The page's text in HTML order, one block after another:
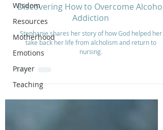
Wisdom
Resources
Motherhood
Emotions
Prayer
Teaching
Discovering How to Overcome Alcohol
Addiction
Stephanie shares her story of how God helped her
take back her life from alcholism and return to
nursing.